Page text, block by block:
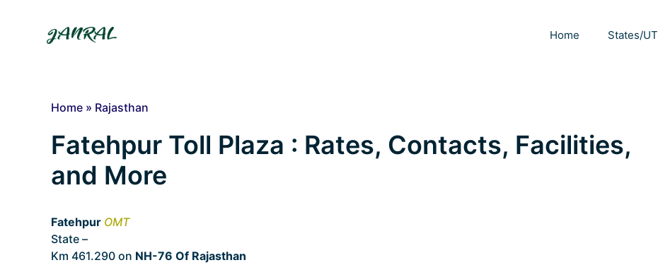
Home States/UT
Home » Rajasthan
Fatehpur Toll Plaza : Rates, Contacts, Facilities,
and More
Fatehpur OMT
State –
Km 461.290 on NH-76 Of Rajasthan